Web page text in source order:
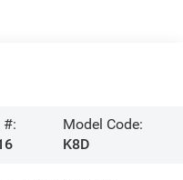
#:
Model Code:
K8D